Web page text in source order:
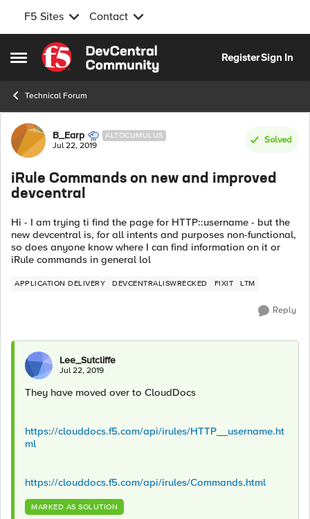
F5 Sites Contact
Open Side Menu
Skip to content
RegisterSign In
Technical Forum
Forum Discussion
B_Earp ALTOCUMULUS
Jul 22, 2019
Solved
iRule Commands on new and improved
devcentral
Hi - I am trying ti find the page for HTTP::username - but the
new devcentral is, for all intents and purposes non-functional,
so does anyone know where I can find information on it or
iRule commands in general lol
APPLICATION DELIVERY DEVCENTRALISWRECKED FIXIT LTM
Reply
Lee_Sutcliffe
Jul 22, 2019
They have moved over to CloudDocs
https://clouddocs.f5.com/api/irules/HTTP__username.ht
ml
https://clouddocs.f5.com/api/irules/Commands.html
MARKED AS SOLUTION